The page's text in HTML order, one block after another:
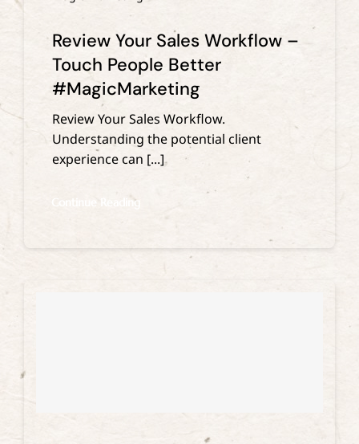
Review Your Sales Workflow –
Touch People Better
#MagicMarketing
Review Your Sales Workflow.
Understanding the potential client
experience can [...]
Continue Reading